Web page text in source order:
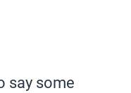
say some